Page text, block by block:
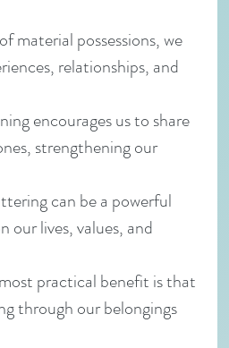
material possessions, we
relationships, and
encourages us to share
strengthening our
can be a powerful
our lives, values, and
practical benefit is that
through our belongings